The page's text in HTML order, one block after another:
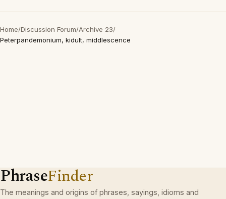
Home/Discussion Forum/Archive 23/
Peterpandemonium, kidult, middlescence
PhraseFinder
The meanings and origins of phrases, sayings, idioms and